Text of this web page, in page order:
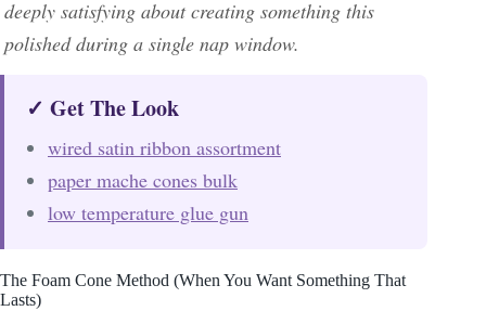
deeply satisfying about creating something this
polished during a single nap window.
✓ Get The Look
wired satin ribbon assortment
paper mache cones bulk
low temperature glue gun
The Foam Cone Method (When You Want Something That
Lasts)